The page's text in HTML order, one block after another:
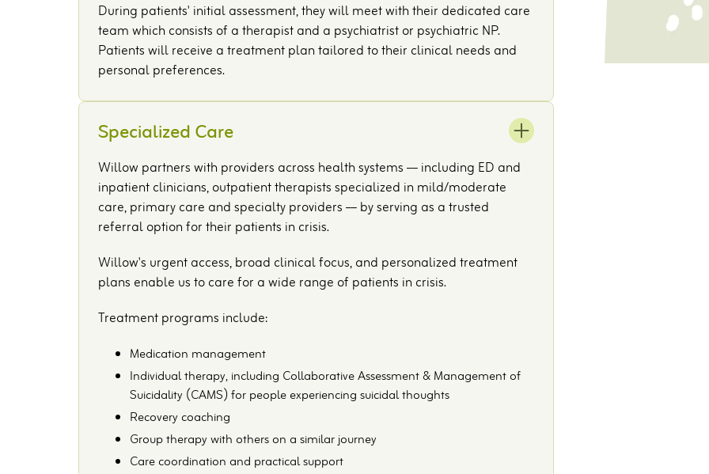
During patients' initial assessment, they will meet with their dedicated care
team which consists of a therapist and a psychiatrist or psychiatric NP.
Patients will receive a treatment plan tailored to their clinical needs and
personal preferences.
Specialized Care
Willow partners with providers across health systems –– including ED and
inpatient clinicians, outpatient therapists specialized in mild/moderate
care, primary care and specialty providers –– by serving as a trusted
referral option for their patients in crisis.
Willow's urgent access, broad clinical focus, and personalized treatment
plans enable us to care for a wide range of patients in crisis.
Treatment programs include:
Medication management
Individual therapy, including Collaborative Assessment & Management of
Suicidality (CAMS) for people experiencing suicidal thoughts
Recovery coaching
Group therapy with others on a similar journey
Care coordination and practical support